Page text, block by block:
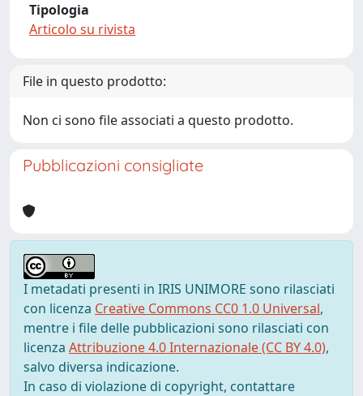
Tipologia
Articolo su rivista
File in questo prodotto:
Non ci sono file associati a questo prodotto.
Pubblicazioni consigliate
I metadati presenti in IRIS UNIMORE sono rilasciati
con licenza Creative Commons CC0 1.0 Universal,
mentre i file delle pubblicazioni sono rilasciati con
licenza Attribuzione 4.0 Internazionale (CC BY 4.0),
salvo diversa indicazione.
In caso di violazione di copyright, contattare